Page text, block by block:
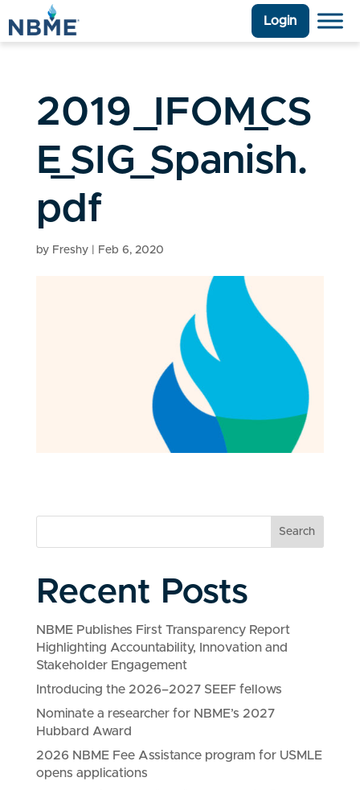
Login
2019_IFOM_CS
E_SIG_Spanish.
pdf
by Freshy| Feb 6, 2020
Search
Recent Posts
NBME Publishes First Transparency Report
Highlighting Accountability, Innovation and
Stakeholder Engagement
Introducing the 2026–2027 SEEF fellows
Nominate a researcher for NBME’s 2027
Hubbard Award
2026 NBME Fee Assistance program for USMLE
opens applications